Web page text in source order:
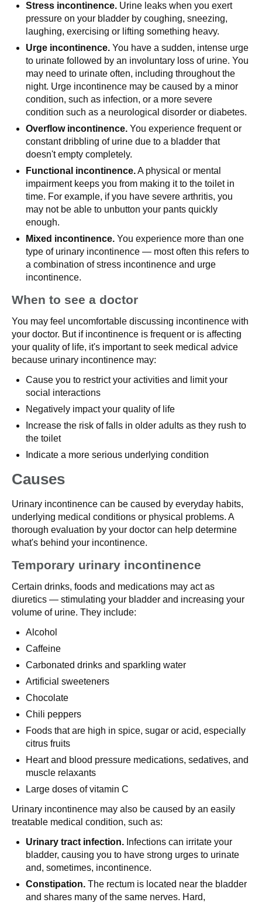
Stress incontinence. Urine leaks when you exert
pressure on your bladder by coughing, sneezing,
laughing, exercising or lifting something heavy.
Urge incontinence. You have a sudden, intense urge
to urinate followed by an involuntary loss of urine. You
may need to urinate often, including throughout the
night. Urge incontinence may be caused by a minor
condition, such as infection, or a more severe
condition such as a neurological disorder or diabetes.
Overflow incontinence. You experience frequent or
constant dribbling of urine due to a bladder that
doesn't empty completely.
Functional incontinence.A physical or mental
impairment keeps you from making it to the toilet in
time. For example, if you have severe arthritis, you
may not be able to unbutton your pants quickly
enough.
Mixed incontinence. You experience more than one
type of urinary incontinence — most often this refers to
a combination of stress incontinence and urge
incontinence.
When to see a doctor
You may feel uncomfortable discussing incontinence with
your doctor. But if incontinence is frequent or is affecting
your quality of life, it's important to seek medical advice
because urinary incontinence may:
Cause you to restrict your activities and limit your
social interactions
Negatively impact your quality of life
Increase the risk of falls in older adults as they rush to
the toilet
Indicate a more serious underlying condition
Causes
Urinary incontinence can be caused by everyday habits,
underlying medical conditions or physical problems. A
thorough evaluation by your doctor can help determine
what's behind your incontinence.
Temporary urinary incontinence
Certain drinks, foods and medications may act as
diuretics — stimulating your bladder and increasing your
volume of urine. They include:
Alcohol
Caffeine
Carbonated drinks and sparkling water
Artificial sweeteners
Chocolate
Chili peppers
Foods that are high in spice, sugar or acid, especially
citrus fruits
Heart and blood pressure medications, sedatives, and
muscle relaxants
Large doses of vitamin C
Urinary incontinence may also be caused by an easily
treatable medical condition, such as:
Urinary tract infection. Infections can irritate your
bladder, causing you to have strong urges to urinate
and, sometimes, incontinence.
Constipation. The rectum is located near the bladder
and shares many of the same nerves. Hard,